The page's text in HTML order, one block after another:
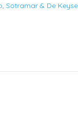
, Sotramar & De